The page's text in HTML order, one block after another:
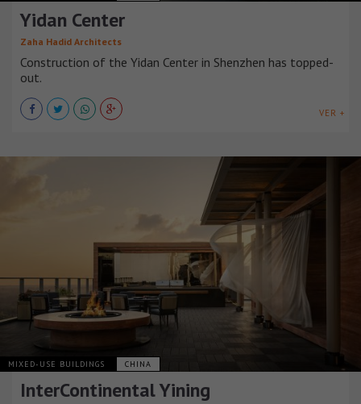
Yidan Center
Zaha Hadid Architects
Construction of the Yidan Center in Shenzhen has topped-
out.
VER +
MIXED-USE BUILDINGS CHINA
InterContinental Yining